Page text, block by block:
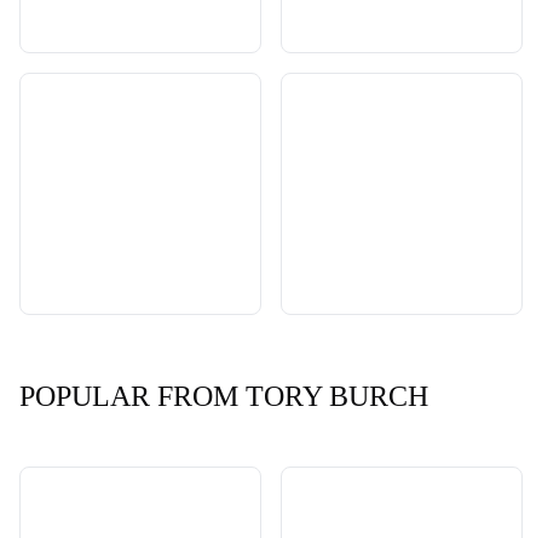
POPULAR FROM TORY BURCH